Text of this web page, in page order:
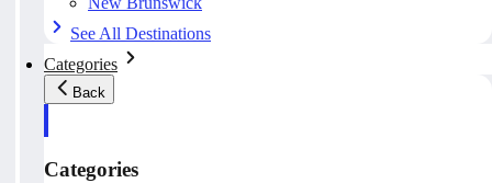
See All Destinations
Categories
Back
Categories